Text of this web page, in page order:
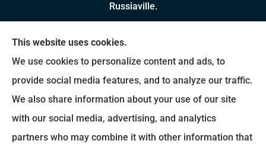
Russiaville.
We do not offer every available plan in your area.
Any information we provide is limited to those
plans we do offer in your area. Please contact
Medicare.gov or 1-800-MEDICARE to get
information on all of your options.
This website uses cookies.
We use cookies to personalize content and ads, to
provide social media features, and to analyze our traffic.
We also share information about your use of our site
with our social media, advertising, and analytics
partners who may combine it with other information that